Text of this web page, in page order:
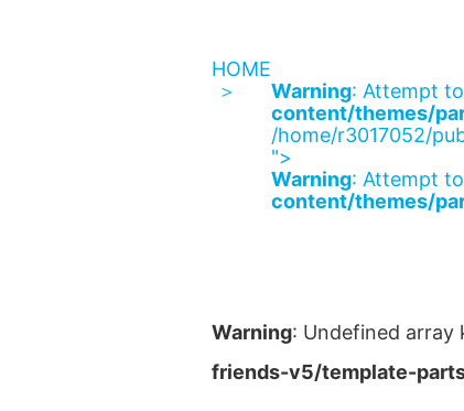
HOME
Warning: Attempt
content/themes/
/home/r3017052/
">
Warning: Attempt
content/themes/
Warning: Undefined array
friends-v5/template-